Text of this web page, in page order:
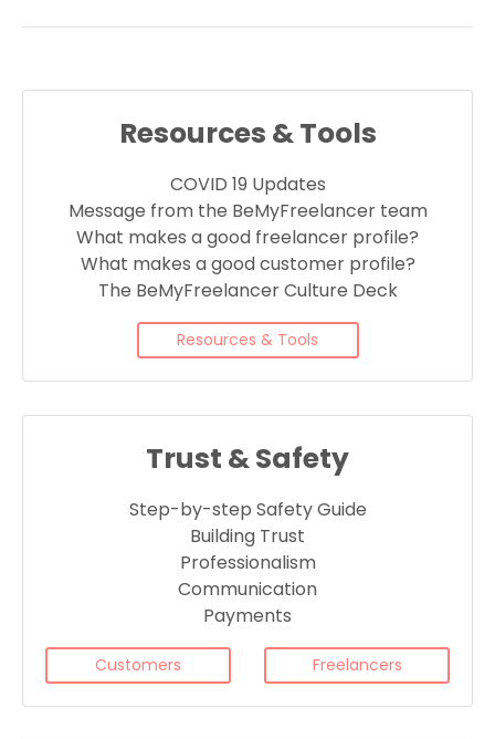
Resources & Tools
COVID 19 Updates
Message from the BeMyFreelancer team
What makes a good freelancer profile?
What makes a good customer profile?
The BeMyFreelancer Culture Deck
Resources & Tools
Trust & Safety
Step-by-step Safety Guide
Building Trust
Professionalism
Communication
Payments
Customers Freelancers